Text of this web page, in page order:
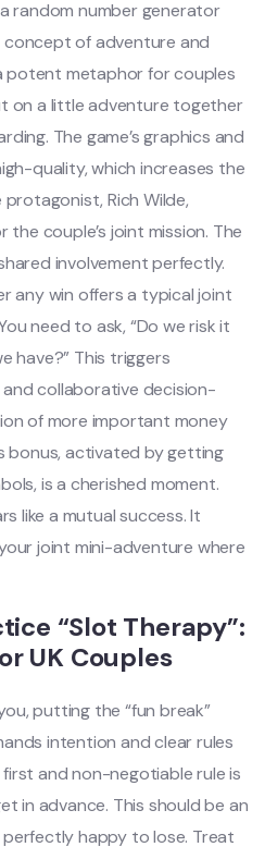
random number generator
concept of adventure and
potent metaphor for couples
on a little adventure together
The game’s graphics and
quality, which increases the
Rich Wilde,
couple’s joint mission. The
involvement perfectly.
any win offers a typical joint
need to ask, “Do we risk it
have?” This triggers
collaborative decision-
of more important money
bonus, activated by getting
is a cherished moment.
like a mutual success. It
joint mini-adventure where
“Slot Therapy”:
UK Couples
putting the “fun break”
intention and clear rules
and non-negotiable rule is
in advance. This should be an
happy to lose. Treat